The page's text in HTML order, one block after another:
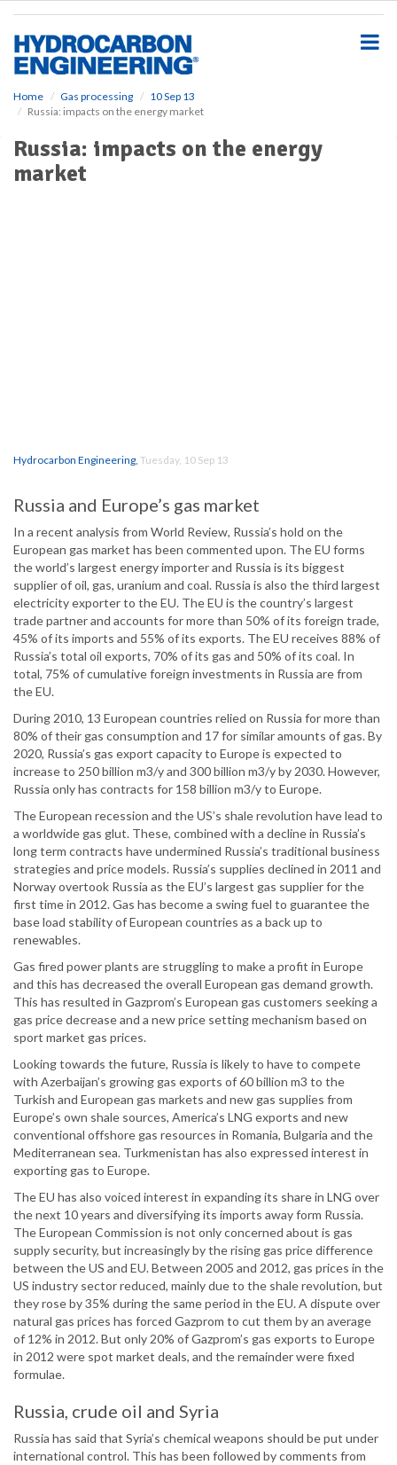
Home Gas processing
10 Sep 13
Russia: impacts on the energy market
Russia: impacts on the energy
market
Hydrocarbon Engineering, Tuesday, 10 Sep 13
Russia and Europe’s gas market
In a recent analysis from World Review, Russia’s hold on the
European gas market has been commented upon. The EU forms
the world’s largest energy importer and Russia is its biggest
supplier of oil, gas, uranium and coal. Russia is also the third largest
electricity exporter to the EU. The EU is the country’s largest
trade partner and accounts for more than 50% of its foreign trade,
45% of its imports and 55% of its exports. The EU receives 88% of
Russia’s total oil exports, 70% of its gas and 50% of its coal. In
total, 75% of cumulative foreign investments in Russia are from
the EU.
During 2010, 13 European countries relied on Russia for more than
80% of their gas consumption and 17 for similar amounts of gas. By
2020, Russia’s gas export capacity to Europe is expected to
increase to 250 billion m3/y and 300 billion m3/y by 2030. However,
Russia only has contracts for 158 billion m3/y to Europe.
The European recession and the US’s shale revolution have lead to
a worldwide gas glut. These, combined with a decline in Russia’s
long term contracts have undermined Russia’s traditional business
strategies and price models. Russia’s supplies declined in 2011 and
Norway overtook Russia as the EU’s largest gas supplier for the
first time in 2012. Gas has become a swing fuel to guarantee the
base load stability of European countries as a back up to
renewables.
Gas fired power plants are struggling to make a profit in Europe
and this has decreased the overall European gas demand growth.
This has resulted in Gazprom’s European gas customers seeking a
gas price decrease and a new price setting mechanism based on
sport market gas prices.
Looking towards the future, Russia is likely to have to compete
with Azerbaijan’s growing gas exports of 60 billion m3 to the
Turkish and European gas markets and new gas supplies from
Europe’s own shale sources, America’s LNG exports and new
conventional offshore gas resources in Romania, Bulgaria and the
Mediterranean sea. Turkmenistan has also expressed interest in
exporting gas to Europe.
The EU has also voiced interest in expanding its share in LNG over
the next 10 years and diversifying its imports away form Russia.
The European Commission is not only concerned about is gas
supply security, but increasingly by the rising gas price difference
between the US and EU. Between 2005 and 2012, gas prices in the
US industry sector reduced, mainly due to the shale revolution, but
they rose by 35% during the same period in the EU. A dispute over
natural gas prices has forced Gazprom to cut them by an average
of 12% in 2012. But only 20% of Gazprom’s gas exports to Europe
in 2012 were spot market deals, and the remainder were fixed
formulae.
Russia, crude oil and Syria
Russia has said that Syria’s chemical weapons should be put under
international control. This has been followed by comments from